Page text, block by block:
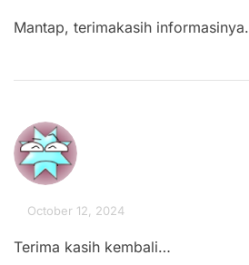
Mantap, terimakasih informasinya.
October 12, 2024
Terima kasih kembali…